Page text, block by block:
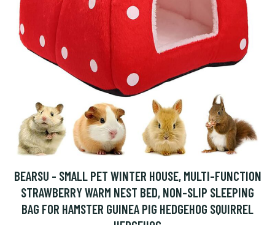
BEARSU - SMALL PET WINTER HOUSE, MULTI-FUNCTION
STRAWBERRY WARM NEST BED, NON-SLIP SLEEPING
BAG FOR HAMSTER GUINEA PIG HEDGEHOG SQUIRREL